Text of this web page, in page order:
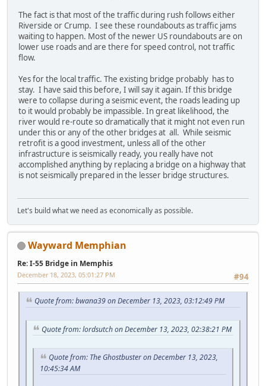
The fact is that most of the traffic during rush follows either
Riverside or Crump. I see these roundabouts as traffic jams
waiting to happen. Most of the newer US roundabouts are on
lower use roads and are there for speed control, not traffic
flow.
Yes for the local traffic. The existing bridge probably has to
stay. I have said this before, I will say it again. If this bridge
were to collapse during a seismic event, the roads leading up
to it would probably be impassible. In great likelihood, the
river would re-route so dramatically that it might not even run
under this or any of the other bridges at all. While seismic
retrofit is a good investment, unless all of the other
infrastructure is seismically ready, you really have not
accomplished anything by replacing a bridge on a highway that
is not seismically prepared in the lesser bridge structures.
Let's build what we need as economically as possible.
Wayward Memphian
Re: I-55 Bridge in Memphis
#94
December 18, 2023, 05:01:27 PM
Quote from: bwana39 on December 13, 2023, 03:12:49 PM
Quote from: lordsutch on December 13, 2023, 02:38:21 PM
Quote from: The Ghostbuster on December 13, 2023,
10:45:34 AM